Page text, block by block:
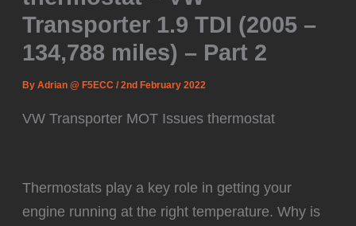
Transporter 1.9 TDI (2005 –
134,788 miles) – Part 2
ByAdrian @ F5ECC/2nd February 2022
VW Transporter MOT Issues thermostat
️Thermostats play a key role in getting your
engine running at the right temperature. Why is